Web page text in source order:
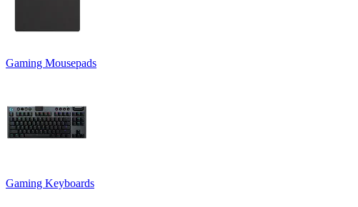
Gaming Mousepads
Gaming Keyboards